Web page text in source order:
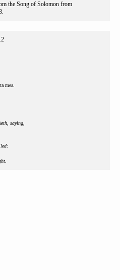
the Song of Solomon from
mea.
saying,